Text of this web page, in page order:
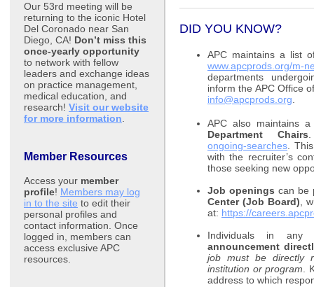
Our 53rd meeting will be
returning to the iconic Hotel
Del Coronado near San
Diego, CA! Don’t miss this
once-yearly opportunity
to network with fellow
leaders and exchange ideas
on practice management,
medical education, and
research! Visit our website
for more information
Member Resources
Access your member
profile! Members may log
in to the site to edit their
personal profiles and
contact information. Once
logged in, members can
access exclusive APC
resources
DID YOU KNOW?
APC maintains a list
www.apcprods.org/m-
departments
inform the APC Office
info@apcprods.org
APC also maintains
Department Chairs
ongoing-searches .
with the recruiter’s
those seeking new
Job openings can be
Center (Job Board) ,
at: https://
Individuals in
announcement
job must be directly
institution or program .
address to which